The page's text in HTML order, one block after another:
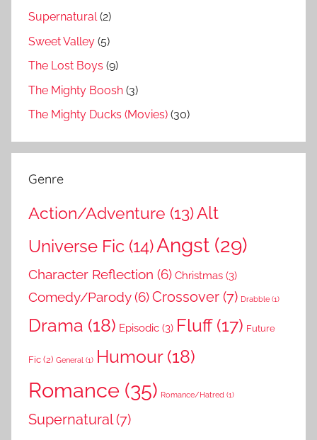
Supernatural(2)
Sweet Valley (5)
The Lost Boys (9)
The Mighty Boosh (3)
The Mighty Ducks (Movies) (30)
Genre
Action/Adventure (13)Alt
Universe Fic (14)Angst (29)
Character Reflection (6) Christmas (3)
Comedy/Parody(6)Crossover (7) Drabble (1)
Drama (18) Episodic (3) Fluff(17) Future
Fic(2) General (1) Humour(18)
Romance (35) Romance/Hatred (1)
Supernatural(7)